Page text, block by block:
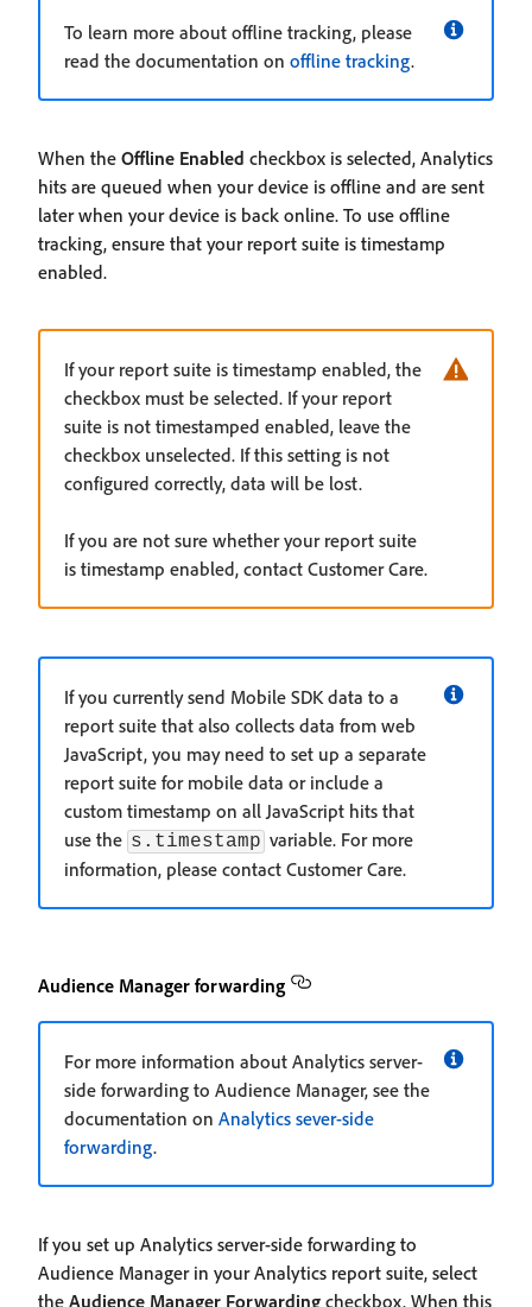
To learn more about offline tracking, please
read the documentation on offline tracking.
When the Offline Enabled checkbox is selected, Analytics
hits are queued when your device is offline and are sent
later when your device is back online. To use offline
tracking, ensure that your report suite is timestamp
enabled.
If your report suite is timestamp enabled, the
checkbox must be selected. If your report
suite is not timestamped enabled, leave the
checkbox unselected. If this setting is not
configured correctly, data will be lost.
If you are not sure whether your report suite
is timestamp enabled, contact Customer Care.
If you currently send Mobile SDK data to a
report suite that also collects data from web
JavaScript, you may need to set up a separate
report suite for mobile data or include a
custom timestamp on all JavaScript hits that
use the s.timestamp variable. For more
information, please contact Customer Care.
Audience Manager forwarding
For more information about Analytics server-
side forwarding to Audience Manager, see the
documentation on Analytics sever-side
forwarding.
If you set up Analytics server-side forwarding to
Audience Manager in your Analytics report suite, select
the Audience Manager Forwarding checkbox. When this